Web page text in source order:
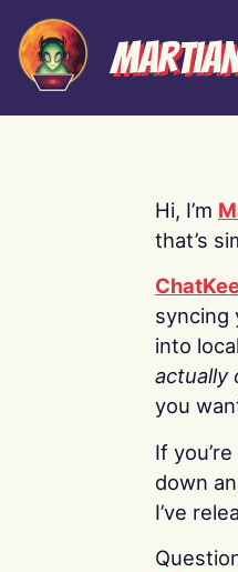
Hi, I’m
that’s
syncing
into
actually
you
If
down
I’ve